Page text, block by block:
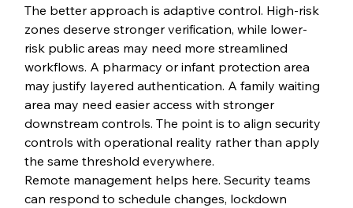
The better approach is adaptive control. High-risk
zones deserve stronger verification, while lower-
risk public areas may need more streamlined
workflows. A pharmacy or infant protection area
may justify layered authentication. A family waiting
area may need easier access with stronger
downstream controls. The point is to align security
controls with operational reality rather than apply
the same threshold everywhere.
Remote management helps here. Security teams
can respond to schedule changes, lockdown